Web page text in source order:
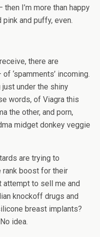
I’m more than happy
and puffy, even.
there are
‘spamments’ incoming.
just under the shiny
words, of Viagra this
the other, and porn,
midget donkey veggie
are trying to
rank boost for their
to sell me and
knockoff drugs and
breast implants?
idea.